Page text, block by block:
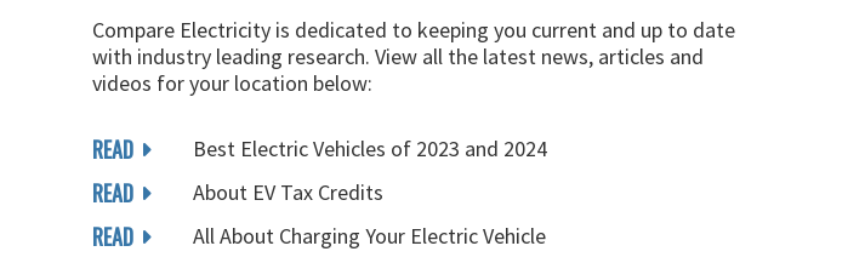
Compare Electricity is dedicated to keeping you current and up to date
with industry leading research. View all the latest news, articles and
videos for your location below:
READ Best Electric Vehicles of 2023 and 2024
READ About EV Tax Credits
READ All About Charging Your Electric Vehicle